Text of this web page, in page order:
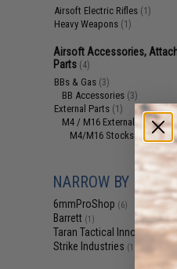
Airsoft Electric Rifles (1)
Heavy Weapons (1)
Airsoft Accessories,
Parts (4)
BBs & Gas (3)
BB Accessories (3)
External Parts (1)
M4 / M16 External Parts(1)
M4/M16 Stocks
NARROW BY
6mmProShop (6)
Barrett (1)
Taran Tactical Innovations
Strike Industries (1)